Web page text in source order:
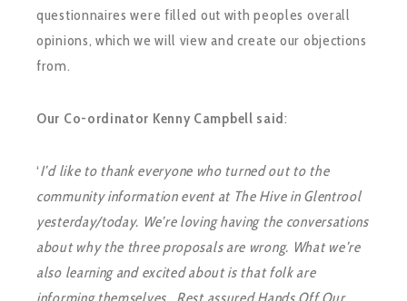
questionnaires were filled out with peoples overall
opinions, which we will view and create our objections
from.
Our Co-ordinator Kenny Campbell said:
‘I’d like to thank everyone who turned out to the
community information event at The Hive in Glentrool
yesterday/today. We’re loving having the conversations
about why the three proposals are wrong. What we’re
also learning and excited about is that folk are